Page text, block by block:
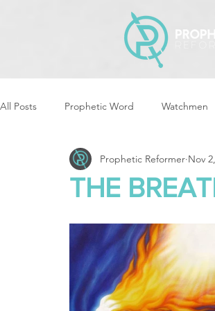
All Posts Prophetic Word Watchmen
Storms & Disasters Strategic Prayer
Cleansing & Purifying Strategic
THE
Prophetic Reformer Nov